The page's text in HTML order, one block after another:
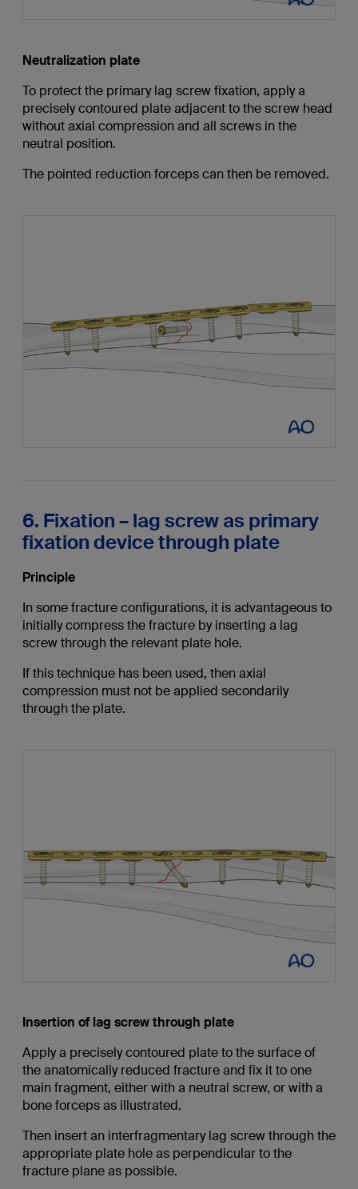
Neutralization plate
To protect the primary lag screw fixation, apply a
precisely contoured plate adjacent to the screw head
without axial compression and all screws in the
neutral position.
The pointed reduction forceps can then be removed.
6. Fixation – lag screw as primary
fixation device through plate
Principle
In some fracture configurations, it is advantageous to
initially compress the fracture by inserting a lag
screw through the relevant plate hole.
If this technique has been used, then axial
compression must not be applied secondarily
through the plate.
Insertion of lag screw through plate
Apply a precisely contoured plate to the surface of
the anatomically reduced fracture and fix it to one
main fragment, either with a neutral screw, or with a
bone forceps as illustrated.
Then insert an interfragmentary lag screw through the
appropriate plate hole as perpendicular to the
fracture plane as possible.